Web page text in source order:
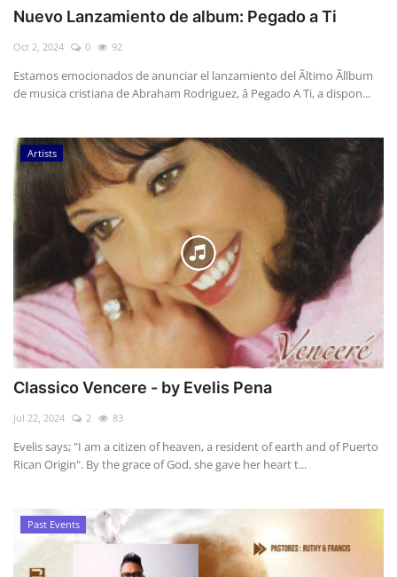
Nuevo Lanzamiento de album: Pegado a Ti
Oct 2, 2024 0 92
Estamos emocionados de anunciar el lanzamiento del Ãltimo Ãllbum
de musica cristiana de Abraham Rodriguez, â Pegado A Ti, a dispon...
Artists
Classico Vencere - by Evelis Pena
Jul 22, 2024 2 83
Evelis says; "I am a citizen of heaven, a resident of earth and of Puerto
Rican Origin". By the grace of God, she gave her heart t...
Past Events